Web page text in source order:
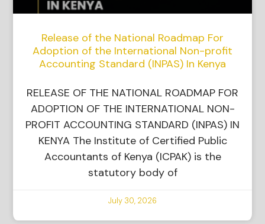
Release of the National Roadmap For
Adoption of the International Non-profit
Accounting Standard (INPAS) In Kenya
RELEASE OF THE NATIONAL ROADMAP FOR
ADOPTION OF THE INTERNATIONAL NON-
PROFIT ACCOUNTING STANDARD (INPAS) IN
KENYA The Institute of Certified Public
Accountants of Kenya (ICPAK) is the
statutory body of
July 30, 2026